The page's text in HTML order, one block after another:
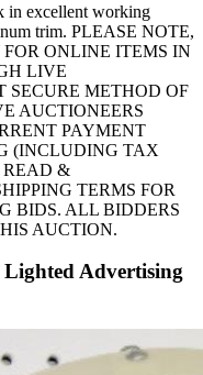
in excellent working
trim. PLEASE NOTE,
ONLINE ITEMS IN
LIVE
SECURE METHOD OF
AUCTIONEERS
PAYMENT
(INCLUDING TAX
READ &
TERMS FOR
BIDS. ALL BIDDERS
AUCTION.
Lighted Advertising